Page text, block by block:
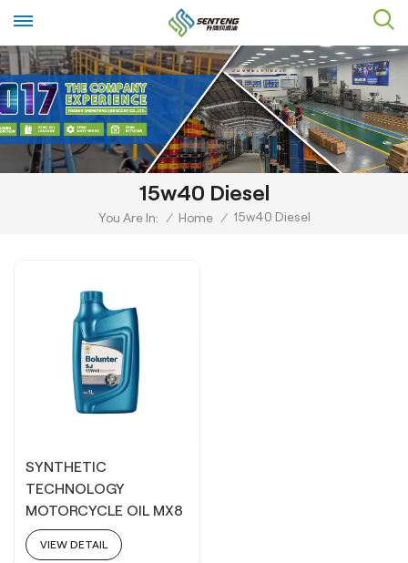
15w40 Diesel
You Are In: / Home / 15w40 Diesel
SYNTHETIC
TECHNOLOGY
MOTORCYCLE OIL MX8
15W40
VIEW DETAIL